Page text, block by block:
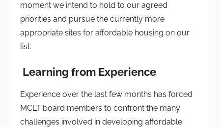
moment we intend to hold to our agreed
priorities and pursue the currently more
appropriate sites for affordable housing on our
list.
Learning from Experience
Experience over the last few months has forced
MCLT board members to confront the many
challenges involved in developing affordable